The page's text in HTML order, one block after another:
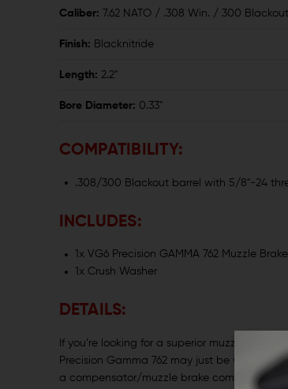
Caliber: 7.62 NATO / .308 Win. / 300 Blackout
Finish: Blacknitride
Length: 2.2"
Bore Diameter: 0.33"
COMPATIBILITY:
.308/300 Blackout barrel with 5/8"-24
INCLUDES:
1x VG6 Precision GAMMA 762 Muzzle Brake
1x Crush Washer
DETAILS:
If you’re looking for a superior muzzle
Precision Gamma 762 may just be what the
a compensator/muzzle brake combination